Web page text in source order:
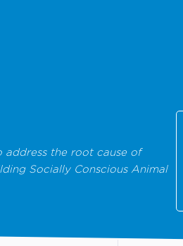
address the root cause of
Socially Conscious Animal